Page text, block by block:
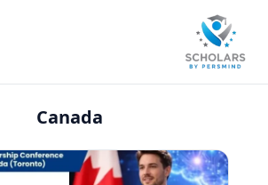
Canada